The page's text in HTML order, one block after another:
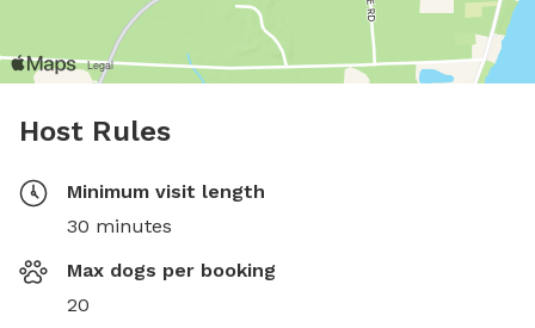
Host Rules
Minimum visit length
30 minutes
Max dogs per booking
20